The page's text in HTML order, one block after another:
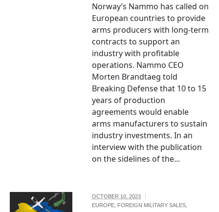
Norway’s Nammo has called on
European countries to provide
arms producers with long-term
contracts to support an
industry with profitable
operations. Nammo CEO
Morten Brandtaeg told
Breaking Defense that 10 to 15
years of production
agreements would enable
arms manufacturers to sustain
industry investments. In an
interview with the publication
on the sidelines of the...
OCTOBER 10, 2023
EUROPE FOREIGN MILITARY SALES